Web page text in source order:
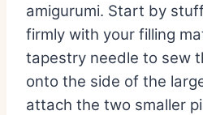
amigurumi. Start by
firmly with your filling
tapestry needle to sew
onto the side of the
attach the two smaller